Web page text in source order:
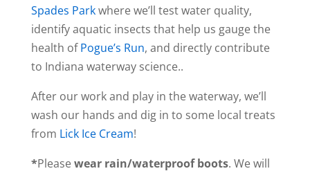
Spades Parkwhere we’ll test water quality,
identify aquatic insects that help us gauge the
health ofPogue’s Run, and directly contribute
to Indiana waterway science..
After our work and play in the waterway, we’ll
wash our hands and dig in to some local treats
from Lick Ice Cream!
*Pleasewear rain/waterproof boots. We will